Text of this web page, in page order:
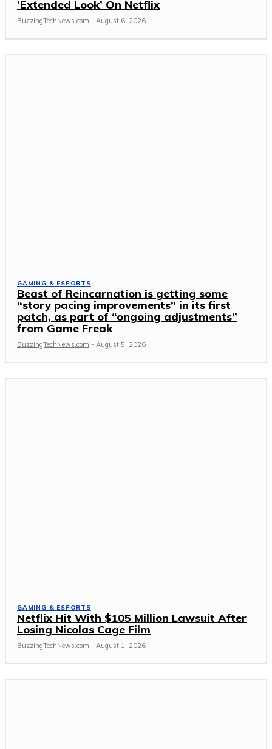
‘Extended Look’ On Netflix
BuzzingTechNews.com - August 6, 2026
GAMING & ESPORTS
Beast of Reincarnation is getting some
“story pacing improvements” in its first
patch, as part of “ongoing adjustments”
from Game Freak
BuzzingTechNews.com - August 5, 2026
GAMING & ESPORTS
Netflix Hit With $105 Million Lawsuit After
Losing Nicolas Cage Film
BuzzingTechNews.com - August 1, 2026